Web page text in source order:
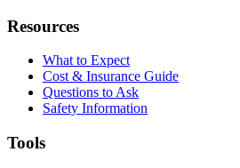
Resources
What to Expect
Cost & Insurance Guide
Questions to Ask
Safety Information
Tools